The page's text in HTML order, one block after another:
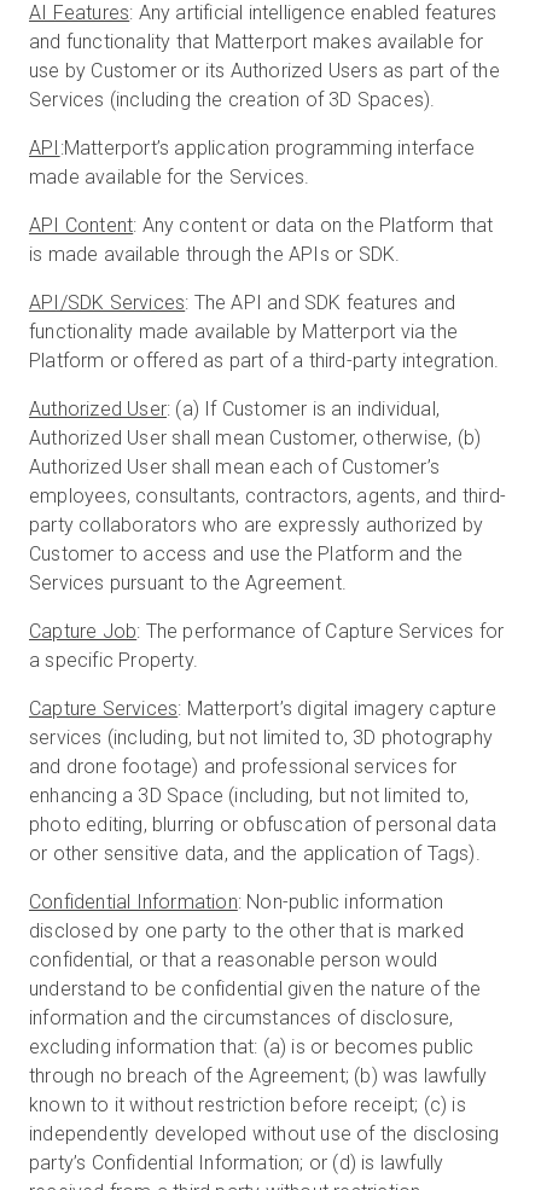
AI Features: Any artificial intelligence enabled features
and functionality that Matterport makes available for
use by Customer or its Authorized Users as part of the
Services (including the creation of 3D Spaces).
API :Matterport’s application programming interface
made available for the Services.
API Content: Any content or data on the Platform that
is made available through the APIs or SDK.
API/SDK Services: The API and SDK features and
functionality made available by Matterport via the
Platform or offered as part of a third-party integration.
Authorized User: (a) If Customer is an individual,
Authorized User shall mean Customer, otherwise, (b)
Authorized User shall mean each of Customer’s
employees, consultants, contractors, agents, and third-
party collaborators who are expressly authorized by
Customer to access and use the Platform and the
Services pursuant to the Agreement.
Capture Job: The performance of Capture Services for
a specific Property.
Capture Services: Matterport’s digital imagery capture
services (including, but not limited to, 3D photography
and drone footage) and professional services for
enhancing a 3D Space (including, but not limited to,
photo editing, blurring or obfuscation of personal data
or other sensitive data, and the application of Tags).
Confidential Information: Non-public information
disclosed by one party to the other that is marked
confidential, or that a reasonable person would
understand to be confidential given the nature of the
information and the circumstances of disclosure,
excluding information that: (a) is or becomes public
through no breach of the Agreement; (b) was lawfully
known to it without restriction before receipt; (c) is
independently developed without use of the disclosing
party’s Confidential Information; or (d) is lawfully